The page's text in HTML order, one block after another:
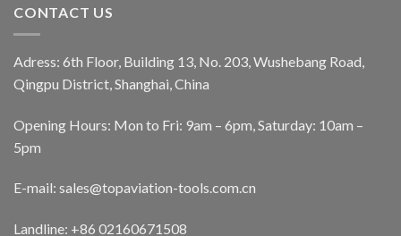
CONTACT US
Adress: 6th Floor, Building 13, No. 203, Wushebang Road,
Qingpu District, Shanghai, China
Opening Hours: Mon to Fri: 9am – 6pm, Saturday: 10am –
5pm
E-mail: sales@topaviation-tools.com.cn
Landline: +86 02160671508